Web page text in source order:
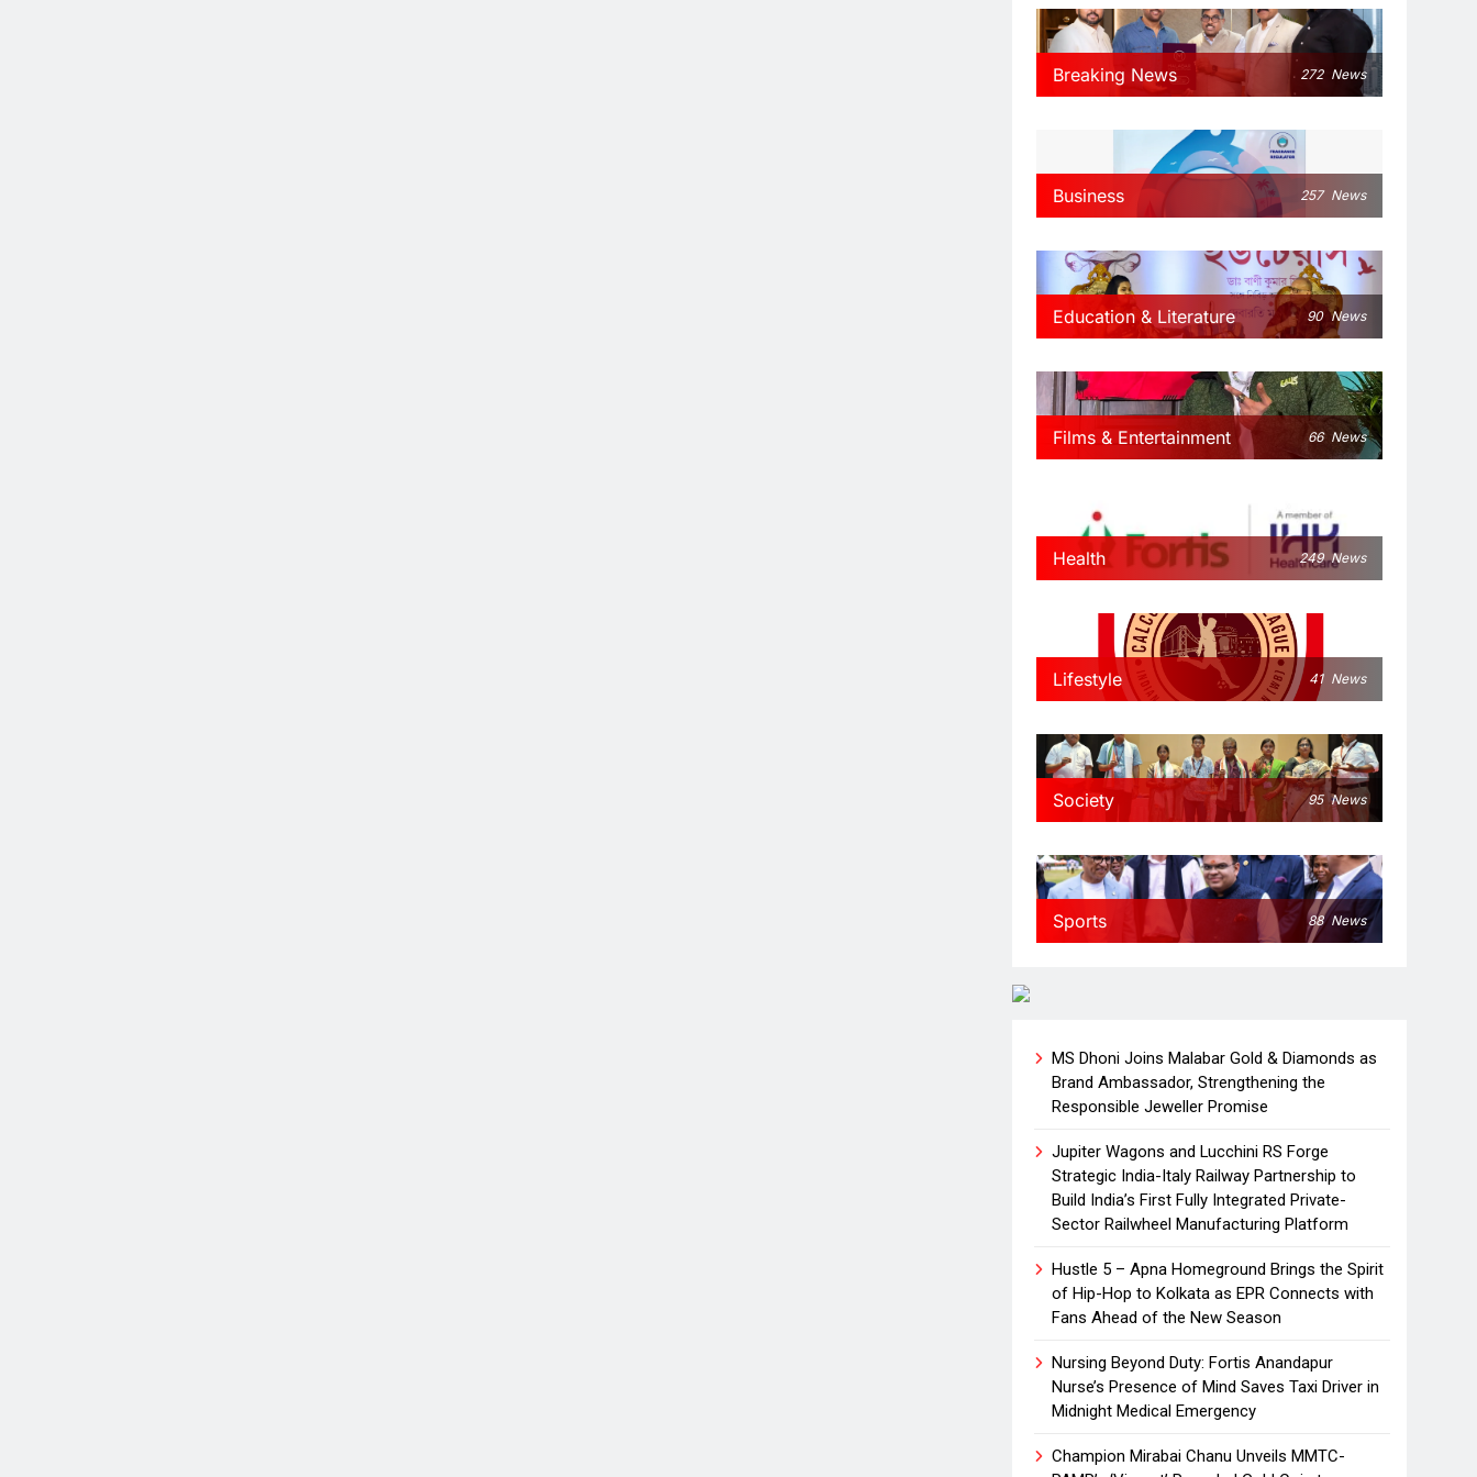
Breaking News 272 News
Business 257 News
Education & Literature 90 News
Films & Entertainment 66 News
Health 249 News
Lifestyle 41 News
Society 95 News
Sports 88 News
MS Dhoni Joins Malabar Gold & Diamonds as
Brand Ambassador, Strengthening the
Responsible Jeweller Promise
Jupiter Wagons and Lucchini RS Forge
Strategic India-Italy Railway Partnership to
Build India’s First Fully Integrated Private-
Sector Railwheel Manufacturing Platform
Hustle 5 – Apna Homeground Brings the Spirit
of Hip-Hop to Kolkata as EPR Connects with
Fans Ahead of the New Season
Nursing Beyond Duty: Fortis Anandapur
Nurse’s Presence of Mind Saves Taxi Driver in
Midnight Medical Emergency
Champion Mirabai Chanu Unveils MMTC-